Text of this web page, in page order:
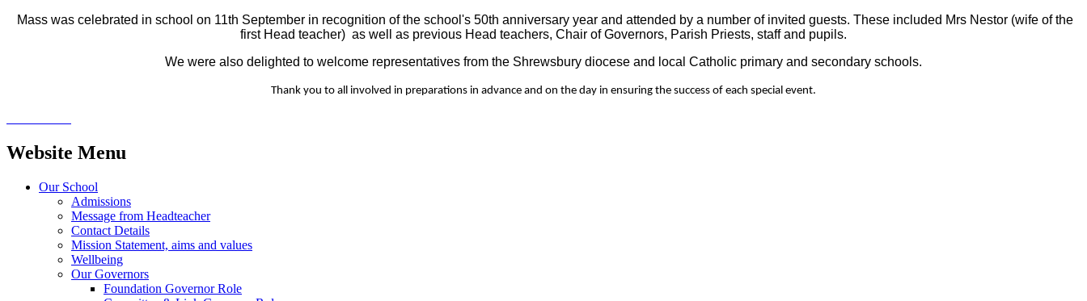
Mass was celebrated in school on 11th September in recognition of the school's 50th anniversary year and attended by a number of invited guests. These included Mrs Nestor (wife of the
first Head teacher) as well as previous Head teachers, Chair of Governors, Parish Priests, staff and pupils.
We were also delighted to welcome representatives from the Shrewsbury diocese and local Catholic primary and secondary schools.
Thank you to all involved in preparations in advance and on the day in ensuring the success of each special event.
Website Menu
Our School
Admissions
Message from Headteacher
Contact Details
Mission Statement, aims and values
Wellbeing
Our Governors
Foundation Governor Role